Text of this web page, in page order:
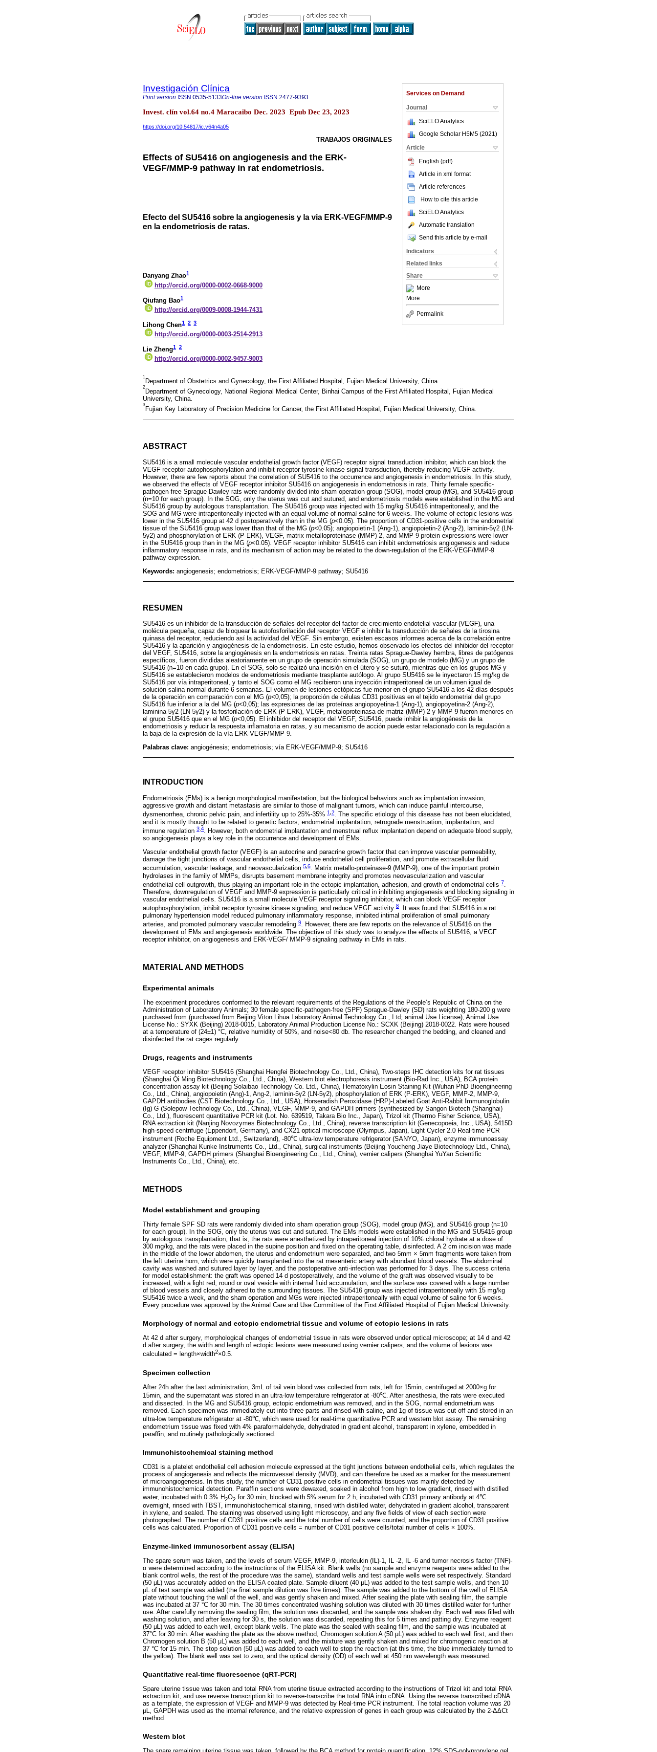
Services on Demand
Journal
SciELO Analytics
Google Scholar H5M5 (2021 )
Article
English (pdf)
Article in xml format
Article references
How to cite this article
SciELO Analytics
Automatic translation
Send this article by e-mail
Indicators
Related links
Share
More
More
Permalink
Investigación Clínica
Print version ISSN 0535-5133On-line version ISSN 2477-9393
Invest. clín vol.64 no.4 Maracaibo Dec. 2023 Epub Dec 23, 2023
https://doi.org/10.54817/ic.v64n4a05
TRABAJOS ORIGINALES
Effects of SU5416 on angiogenesis and the ERK-
VEGF/MMP-9 pathway in rat endometriosis.
Efecto del SU5416 sobre la angiogenesis y la via ERK-VEGF/MMP-9
en la endometriosis de ratas.
Danyang Zhao1
http://orcid.org/0000-0002-0668-9000
Qiufang Bao1
http://orcid.org/0009-0008-1944-7431
Lihong Chen1 2 3
http://orcid.org/0000-0003-2514-2913
Lie Zheng1 2
http://orcid.org/0000-0002-9457-9003
1
Department of Obstetrics and Gynecology, the First Affiliated Hospital, Fujian Medical University, China.
2
Department of Gynecology, National Regional Medical Center, Binhai Campus of the First Affiliated Hospital, Fujian Medical
University, China.
3
Fujian Key Laboratory of Precision Medicine for Cancer, the First Affiliated Hospital, Fujian Medical University, China.
ABSTRACT
SU5416 is a small molecule vascular endothelial growth factor (VEGF) receptor signal transduction inhibitor, which can block the
VEGF receptor autophosphorylation and inhibit receptor tyrosine kinase signal transduction, thereby reducing VEGF activity.
However, there are few reports about the correlation of SU5416 to the occurrence and angiogenesis in endometriosis. In this study,
we observed the effects of VEGF receptor inhibitor SU5416 on angiogenesis in endometriosis in rats. Thirty female specific-
pathogen-free Sprague-Dawley rats were randomly divided into sham operation group (SOG), model group (MG), and SU5416 group
(n=10 for each group). In the SOG, only the uterus was cut and sutured, and endometriosis models were established in the MG and
SU5416 group by autologous transplantation. The SU5416 group was injected with 15 mg/kg SU5416 intraperitoneally, and the
SOG and MG were intraperitoneally injected with an equal volume of normal saline for 6 weeks. The volume of ectopic lesions was
lower in the SU5416 group at 42 d postoperatively than in the MG (p<0.05). The proportion of CD31-positive cells in the endometrial
tissue of the SU5416 group was lower than that of the MG (p<0.05); angiopoietin-1 (Ang-1), angiopoietin-2 (Ang-2), laminin-5γ2 (LN-
5γ2) and phosphorylation of ERK (P-ERK), VEGF, matrix metalloproteinase (MMP)-2, and MMP-9 protein expressions were lower
in the SU5416 group than in the MG (p<0.05). VEGF receptor inhibitor SU5416 can inhibit endometriosis angiogenesis and reduce
inflammatory response in rats, and its mechanism of action may be related to the down-regulation of the ERK-VEGF/MMP-9
pathway expression.
Keywords: angiogenesis; endometriosis; ERK-VEGF/MMP-9 pathway; SU5416
RESUMEN
SU5416 es un inhibidor de la transducción de señales del receptor del factor de crecimiento endotelial vascular (VEGF), una
molécula pequeña, capaz de bloquear la autofosforilación del receptor VEGF e inhibir la transducción de señales de la tirosina
quinasa del receptor, reduciendo así la actividad del VEGF. Sin embargo, existen escasos informes acerca de la correlación entre
SU5416 y la aparición y angiogénesis de la endometriosis. En este estudio, hemos observado los efectos del inhibidor del receptor
del VEGF, SU5416, sobre la angiogénesis en la endometriosis en ratas. Treinta ratas Sprague-Dawley hembra, libres de patógenos
específicos, fueron divididas aleatoriamente en un grupo de operación simulada (SOG), un grupo de modelo (MG) y un grupo de
SU5416 (n=10 en cada grupo). En el SOG, solo se realizó una incisión en el útero y se suturó, mientras que en los grupos MG y
SU5416 se establecieron modelos de endometriosis mediante trasplante autólogo. Al grupo SU5416 se le inyectaron 15 mg/kg de
SU5416 por vía intraperitoneal, y tanto el SOG como el MG recibieron una inyección intraperitoneal de un volumen igual de
solución salina normal durante 6 semanas. El volumen de lesiones ectópicas fue menor en el grupo SU5416 a los 42 días después
de la operación en comparación con el MG (p<0,05); la proporción de células CD31 positivas en el tejido endometrial del grupo
SU5416 fue inferior a la del MG (p<0,05); las expresiones de las proteínas angiopoyetina-1 (Ang-1), angiopoyetina-2 (Ang-2),
laminina-5γ2 (LN-5γ2) y la fosforilación de ERK (P-ERK), VEGF, metaloproteinasa de matriz (MMP)-2 y MMP-9 fueron menores en
el grupo SU5416 que en el MG (p<0,05). El inhibidor del receptor del VEGF, SU5416, puede inhibir la angiogénesis de la
endometriosis y reducir la respuesta inflamatoria en ratas, y su mecanismo de acción puede estar relacionado con la regulación a
la baja de la expresión de la vía ERK-VEGF/MMP-9.
Palabras clave: angiogénesis; endometriosis; vía ERK-VEGF/MMP-9; SU5416
INTRODUCTION
Endometriosis (EMs) is a benign morphological manifestation, but the biological behaviors such as implantation invasion,
aggressive growth and distant metastasis are similar to those of malignant tumors, which can induce painful intercourse,
dysmenorrhea, chronic pelvic pain, and infertility up to 25%-35% 1 2. The specific etiology of this disease has not been elucidated,
and it is mostly thought to be related to genetic factors, endometrial implantation, retrograde menstruation, implantation, and
immune regulation 3 4. However, both endometrial implantation and menstrual reflux implantation depend on adequate blood supply,
so angiogenesis plays a key role in the occurrence and development of EMs.
Vascular endothelial growth factor (VEGF) is an autocrine and paracrine growth factor that can improve vascular permeability,
damage the tight junctions of vascular endothelial cells, induce endothelial cell proliferation, and promote extracellular fluid
accumulation, vascular leakage, and neovascularization 5 6. Matrix metallo-proteinase-9 (MMP-9), one of the important protein
hydrolases in the family of MMPs, disrupts basement membrane integrity and promotes neovascularization and vascular
endothelial cell outgrowth, thus playing an important role in the ectopic implantation, adhesion, and growth of endometrial cells 7.
Therefore, downregulation of VEGF and MMP-9 expression is particularly critical in inhibiting angiogenesis and blocking signaling in
vascular endothelial cells. SU5416 is a small molecule VEGF receptor signaling inhibitor, which can block VEGF receptor
autophosphorylation, inhibit receptor tyrosine kinase signaling, and reduce VEGF activity 8. It was found that SU5416 in a rat
pulmonary hypertension model reduced pulmonary inflammatory response, inhibited intimal proliferation of small pulmonary
arteries, and promoted pulmonary vascular remodeling 9. However, there are few reports on the relevance of SU5416 on the
development of EMs and angiogenesis worldwide. The objective of this study was to analyze the effects of SU5416, a VEGF
receptor inhibitor, on angiogenesis and ERK-VEGF/ MMP-9 signaling pathway in EMs in rats.
MATERIAL AND METHODS
Experimental animals
The experiment procedures conformed to the relevant requirements of the Regulations of the People’s Republic of China on the
Administration of Laboratory Animals; 30 female specific-pathogen-free (SPF) Sprague-Dawley (SD) rats weighting 180-200 g were
purchased from (purchased from Beijing Viton Lihua Laboratory Animal Technology Co., Ltd; animal Use License), Animal Use
License No.: SYXK (Beijing) 2018-0015, Laboratory Animal Production License No.: SCXK (Beijing) 2018-0022. Rats were housed
at a temperature of (24±1) °C, relative humidity of 50%, and noise<80 db. The researcher changed the bedding, and cleaned and
disinfected the rat cages regularly.
Drugs, reagents and instruments
VEGF receptor inhibitor SU5416 (Shanghai Hengfei Biotechnology Co., Ltd., China), Two-steps IHC detection kits for rat tissues
(Shanghai Qi Ming Biotechnology Co., Ltd., China), Western blot electrophoresis instrument (Bio-Rad Inc., USA), BCA protein
concentration assay kit (Beijing Solaibao Technology Co. Ltd., China), Hematoxylin Eosin Staining Kit (Wuhan PhD Bioengineering
Co., Ltd., China), angiopoietin (Ang)-1, Ang-2, laminin-5γ2 (LN-5γ2), phosphorylation of ERK (P-ERK), VEGF, MMP-2, MMP-9,
GAPDH antibodies (CST Biotechnology Co., Ltd., USA), Horseradish Peroxidase (HRP)-Labeled Goat Anti-Rabbit Immunoglobulin
(Ig) G (Solepow Technology Co., Ltd., China), VEGF, MMP-9, and GAPDH primers (synthesized by Sangon Biotech (Shanghai)
Co., Ltd.), fluorescent quantitative PCR kit (Lot. No. 639519, Takara Bio Inc., Japan), Trizol kit (Thermo Fisher Science, USA),
RNA extraction kit (Nanjing Novozymes Biotechnology Co., Ltd., China), reverse transcription kit (Genecopoeia, Inc., USA), 5415D
high-speed centrifuge (Eppendorf, Germany), and CX21 optical microscope (Olympus, Japan), Light Cycler 2.0 Real-time PCR
instrument (Roche Equipment Ltd., Switzerland), -80℃ ultra-low temperature refrigerator (SANYO, Japan), enzyme immunoassay
analyzer (Shanghai Kunke Instruments Co., Ltd., China), surgical instruments (Beijing Youcheng Jiaye Biotechnology Ltd., China),
VEGF, MMP-9, GAPDH primers (Shanghai Bioengineering Co., Ltd., China), vernier calipers (Shanghai YuYan Scientific
Instruments Co., Ltd., China), etc.
METHODS
Model establishment and grouping
Thirty female SPF SD rats were randomly divided into sham operation group (SOG), model group (MG), and SU5416 group (n=10
for each group). In the SOG, only the uterus was cut and sutured. The EMs models were established in the MG and SU5416 group
by autologous transplantation, that is, the rats were anesthetized by intraperitoneal injection of 10% chloral hydrate at a dose of
300 mg/kg, and the rats were placed in the supine position and fixed on the operating table, disinfected. A 2 cm incision was made
in the middle of the lower abdomen, the uterus and endometrium were separated, and two 5mm × 5mm fragments were taken from
the left uterine horn, which were quickly transplanted into the rat mesenteric artery with abundant blood vessels. The abdominal
cavity was washed and sutured layer by layer, and the postoperative anti-infection was performed for 3 days. The success criteria
for model establishment: the graft was opened 14 d postoperatively, and the volume of the graft was observed visually to be
increased, with a light red, round or oval vesicle with internal fluid accumulation, and the surface was covered with a large number
of blood vessels and closely adhered to the surrounding tissues. The SU5416 group was injected intraperitoneally with 15 mg/kg
SU5416 twice a week, and the sham operation and MGs were injected intraperitoneally with equal volume of saline for 6 weeks.
Every procedure was approved by the Animal Care and Use Committee of the First Affiliated Hospital of Fujian Medical University.
Morphology of normal and ectopic endometrial tissue and volume of ectopic lesions in rats
At 42 d after surgery, morphological changes of endometrial tissue in rats were observed under optical microscope; at 14 d and 42
d after surgery, the width and length of ectopic lesions were measured using vernier calipers, and the volume of lesions was
calculated = length×width2×0.5.
Specimen collection
After 24h after the last administration, 3mL of tail vein blood was collected from rats, left for 15min, centrifuged at 2000×g for
15min, and the supernatant was stored in an ultra-low temperature refrigerator at -80℃. After anesthesia, the rats were executed
and dissected. In the MG and SU5416 group, ectopic endometrium was removed, and in the SOG, normal endometrium was
removed. Each specimen was immediately cut into three parts and rinsed with saline, and 1g of tissue was cut off and stored in an
ultra-low temperature refrigerator at -80℃, which were used for real-time quantitative PCR and western blot assay. The remaining
endometrium tissue was fixed with 4% paraformaldehyde, dehydrated in gradient alcohol, transparent in xylene, embedded in
paraffin, and routinely pathologically sectioned.
Immunohistochemical staining method
CD31 is a platelet endothelial cell adhesion molecule expressed at the tight junctions between endothelial cells, which regulates the
process of angiogenesis and reflects the microvessel density (MVD), and can therefore be used as a marker for the measurement
of microangiogenesis. In this study, the number of CD31 positive cells in endometrial tissues was mainly detected by
immunohistochemical detection. Paraffin sections were dewaxed, soaked in alcohol from high to low gradient, rinsed with distilled
water, incubated with 0.3% H2O2 for 30 min, blocked with 5% serum for 2 h, incubated with CD31 primary antibody at 4℃
overnight, rinsed with TBST, immunohistochemical staining, rinsed with distilled water, dehydrated in gradient alcohol, transparent
in xylene, and sealed. The staining was observed using light microscopy, and any five fields of view of each section were
photographed. The number of CD31 positive cells and the total number of cells were counted, and the proportion of CD31 positive
cells was calculated. Proportion of CD31 positive cells = number of CD31 positive cells/total number of cells × 100%.
Enzyme-linked immunosorbent assay (ELISA)
The spare serum was taken, and the levels of serum VEGF, MMP-9, interleukin (IL)-1, IL -2, IL -6 and tumor necrosis factor (TNF)-
α were determined according to the instructions of the ELISA kit. Blank wells (no sample and enzyme reagents were added to the
blank control wells, the rest of the procedure was the same), standard wells and test sample wells were set respectively. Standard
(50 μL) was accurately added on the ELISA coated plate. Sample diluent (40 μL) was added to the test sample wells, and then 10
μL of test sample was added (the final sample dilution was five times). The sample was added to the bottom of the well of ELISA
plate without touching the wall of the well, and was gently shaken and mixed. After sealing the plate with sealing film, the sample
was incubated at 37 °C for 30 min. The 30 times concentrated washing solution was diluted with 30 times distilled water for further
use. After carefully removing the sealing film, the solution was discarded, and the sample was shaken dry. Each well was filled with
washing solution, and after leaving for 30 s, the solution was discarded, repeating this for 5 times and patting dry. Enzyme reagent
(50 μL) was added to each well, except blank wells. The plate was the sealed with sealing film, and the sample was incubated at
37°C for 30 min. After washing the plate as the above method, Chromogen solution A (50 μL) was added to each well first, and then
Chromogen solution B (50 μL) was added to each well, and the mixture was gently shaken and mixed for chromogenic reaction at
37 °C for 15 min. The stop solution (50 μL) was added to each well to stop the reaction (at this time, the blue immediately turned to
the yellow). The blank well was set to zero, and the optical density (OD) of each well at 450 nm wavelength was measured.
Quantitative real-time fluorescence (qRT-PCR)
Spare uterine tissue was taken and total RNA from uterine tisuue extracted according to the instructions of Trizol kit and total RNA
extraction kit, and use reverse transcription kit to reverse-transcribe the total RNA into cDNA. Using the reverse transcribed cDNA
as a template, the expression of VEGF and MMP-9 was detected by Real-time PCR instrument. The total reaction volume was 20
μL, GAPDH was used as the internal reference, and the relative expression of genes in each group was calculated by the 2-ΔΔCt
method.
Western blot